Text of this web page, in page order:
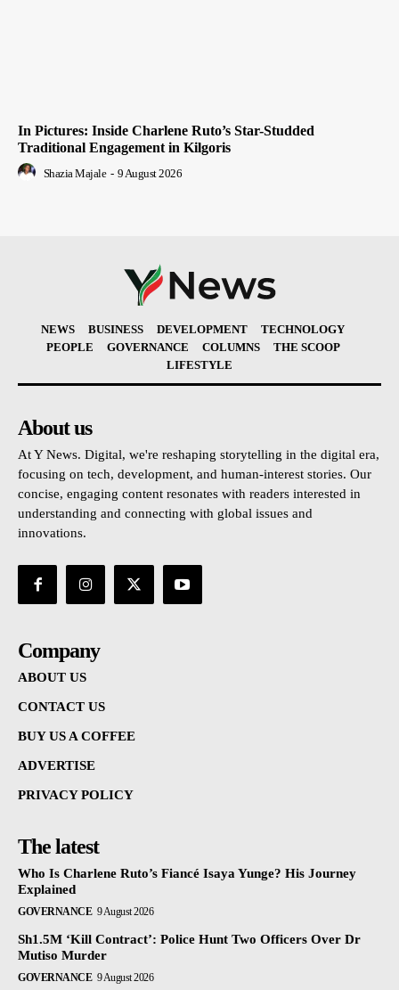
In Pictures: Inside Charlene Ruto’s Star-Studded
Traditional Engagement in Kilgoris
Shazia Majale - 9 August 2026
NEWS BUSINESS DEVELOPMENT
TECHNOLOGY
PEOPLE
GOVERNANCE COLUMNS
THE SCOOP
LIFESTYLE
About us
At Y News. Digital, we're reshaping storytelling in the digital era,
focusing on tech, development, and human-interest stories. Our
concise, engaging content resonates with readers interested in
understanding and connecting with global issues and
innovations.
Company
ABOUT US
CONTACT US
BUY US A COFFEE
ADVERTISE
PRIVACY POLICY
The latest
Who Is Charlene Ruto’s Fiancé Isaya Yunge? His Journey
Explained
GOVERNANCE 9 August 2026
Sh1.5M ‘Kill Contract’: Police Hunt Two Officers Over Dr
Mutiso Murder
GOVERNANCE 9 August 2026